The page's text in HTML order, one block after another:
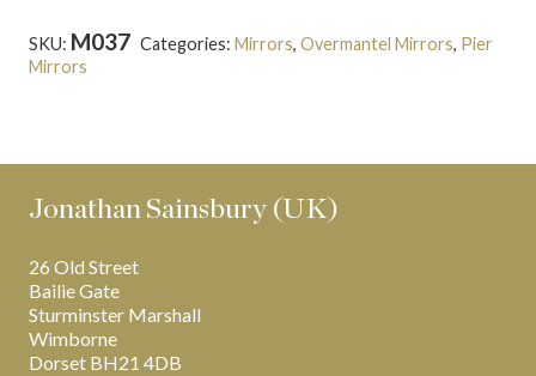
SKU: M037 Categories: Mirrors, Overmantel Mirrors, Pier
Mirrors
Jonathan Sainsbury (UK)
26 Old Street
Bailie Gate
Sturminster Marshall
Wimborne
Dorset BH21 4DB